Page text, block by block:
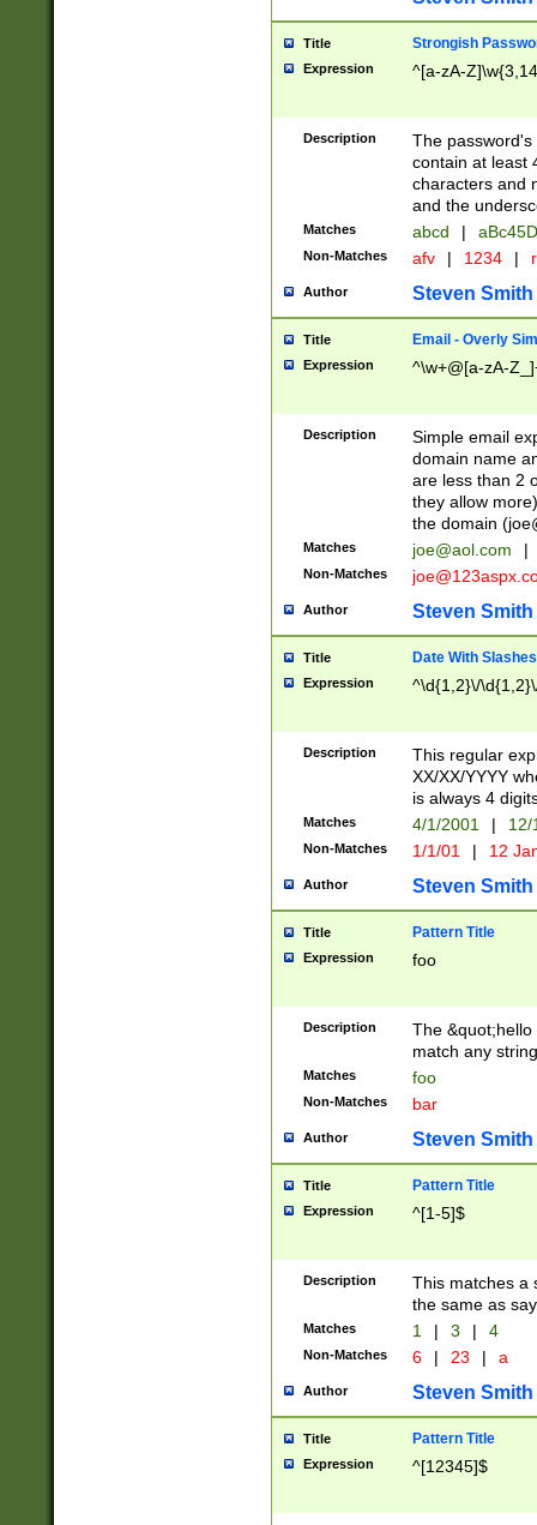
Title Strongish
Expression ^[a-zA-
Description
The
contain at least
characters and
and the
Matches abcd |
Non-Matches afv | 1234 |
Author Steven Smith
Title Email - Overly
Expression ^\w+@[a-zA-
Description
Simple email
domain name
are less than 2
they allow
the domain (
Matches joe@aol.com |
Non-Matches
Author Steven Smith
Title Date With Slashes
Expression ^\d{1,2}\/
Description
This regular
XX/XX/YYYY
is always 4
Matches 4/1/2001 |
Non-Matches 1/1/01 | 12
Author Steven Smith
Title Pattern Title
Expression foo
Description
The
match any
Matches foo
Non-Matches bar
Author Steven Smith
Title Pattern Title
Expression ^[1-5]$
Description
This matches a
the same as
Matches 1 | 3 | 4
Non-Matches 6 | 23 | a
Author Steven Smith
Title Pattern Title
Expression ^[12345]$